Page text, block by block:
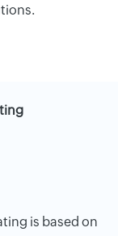
is based on